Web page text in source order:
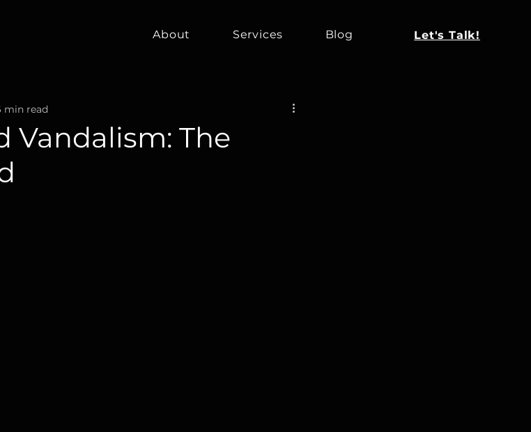
About Services Blog Let's Talk!
Vandalism: The
min read